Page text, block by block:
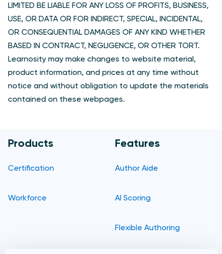
LIMITED BE LIABLE FOR ANY LOSS OF PROFITS, BUSINESS,
USE, OR DATA OR FOR INDIRECT, SPECIAL, INCIDENTAL,
OR CONSEQUENTIAL DAMAGES OF ANY KIND WHETHER
BASED IN CONTRACT, NEGLIGENCE, OR OTHER TORT.
Learnosity may make changes to website material,
product information, and prices at any time without
notice and without obligation to update the materials
contained on these webpages.
Products
Certification
Workforce
Features
Author Aide
AI Scoring
Flexible Authoring